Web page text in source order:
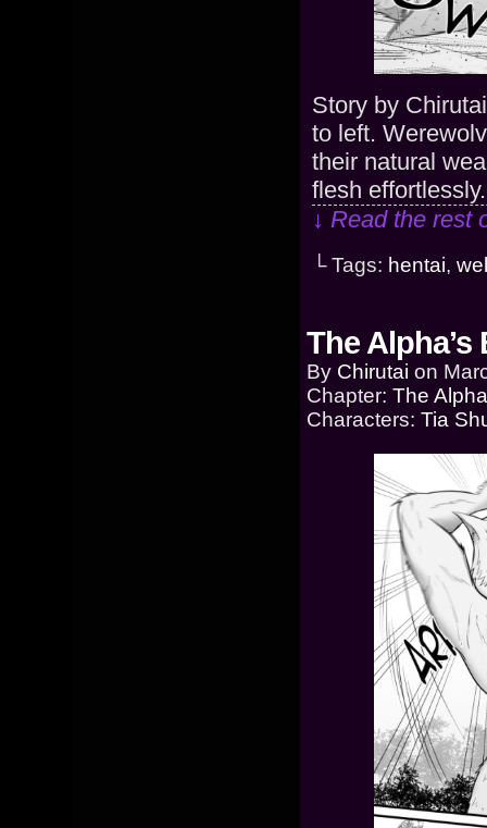
Story by
to left.
their natural
flesh
↓ Read the
└ Tags: hentai,
The Alpha’s
By Chirutai on
Chapter: The
Characters: Tia